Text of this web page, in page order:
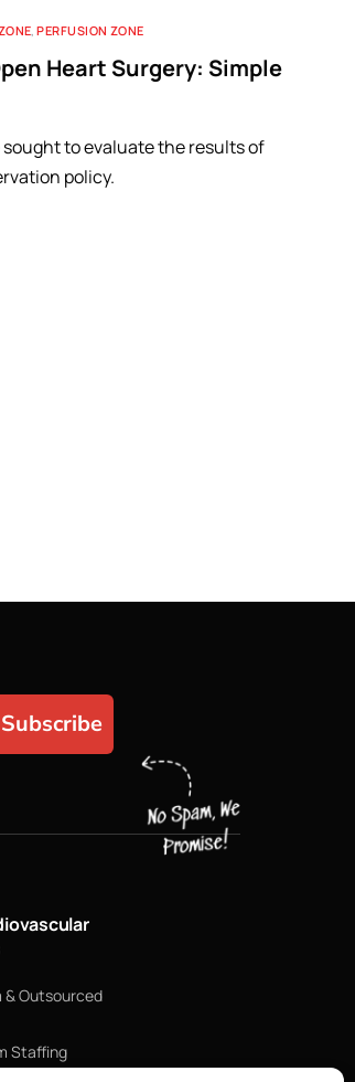
,PERFUSION ZONE
Heart Surgery: Simple
to evaluate the results of
policy.
Subscribe
& Outsourced
Staffing